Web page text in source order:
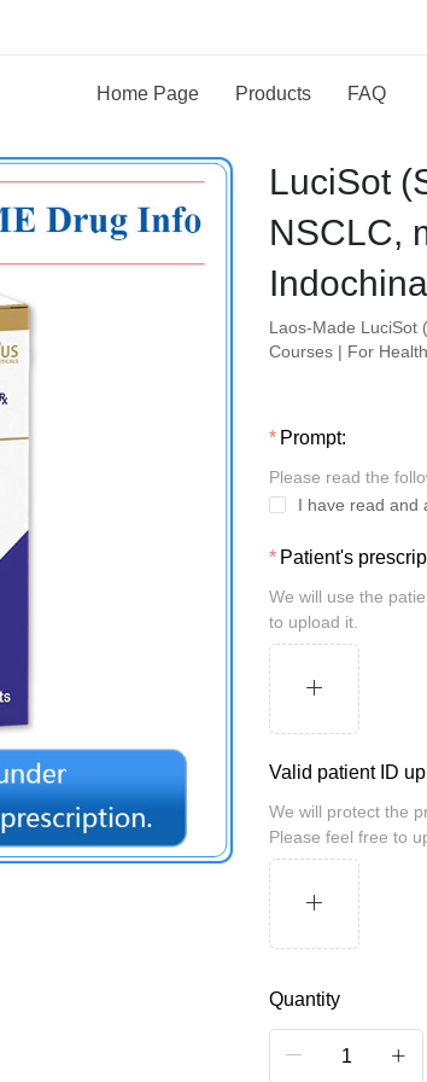
Home Page Products FAQ
LuciSot
NSCLC,
Laos-Made LuciSot
Courses | For
Prompt:
Please read the
I have read and
Patient's
We will use the patient's information for review and take security measures. Please feel free
to upload it.
Valid patient ID
We will protect the privacy of patients and may be randomly inspected by the customs.
Please feel free to
Quantity